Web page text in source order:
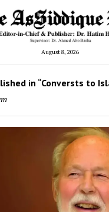
August 8, 2026
in “Conversts to